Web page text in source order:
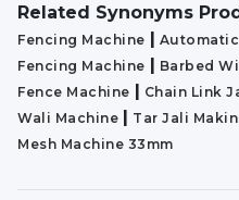
Related Synonyms
Fencing Machine | Automatic
Fencing Machine | Barbed
Fence Machine | Chain Link
Wali Machine | Tar Jali
Mesh Machine 33mm